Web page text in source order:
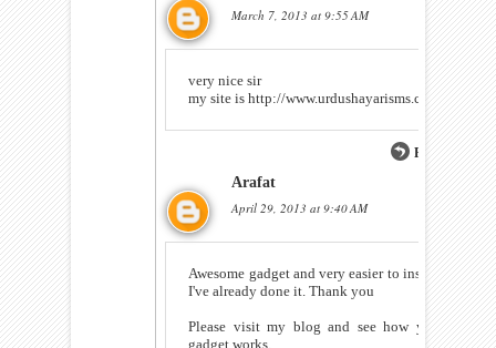
March 7, 2013 at 9:55 AM
very nice sir
my site is http://www.urdushayarisms.com
Reply
Arafat
April 29, 2013 at 9:40 AM
Awesome gadget and very easier to install.
I've already done it. Thank you
Please visit my blog and see how your
gadget works.